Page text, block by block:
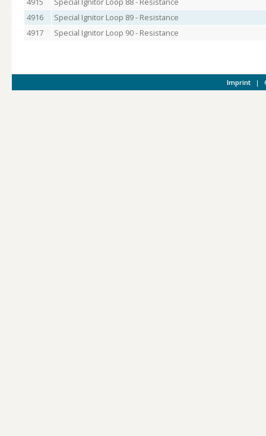
4916
Special Ignitor Loop 89 - Resistance
4917
Special Ignitor Loop 90 - Resistance
Imprint |